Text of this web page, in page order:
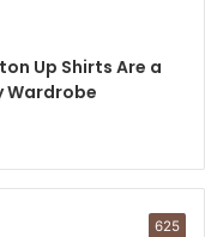
Up Shirts Are a
Wardrobe
625